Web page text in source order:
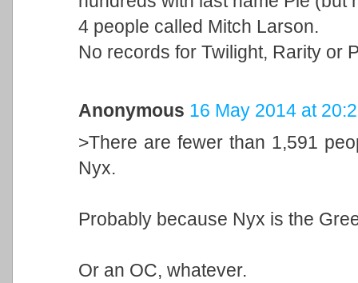
4 people called Mitch Larson.
No records for Twilight, Rarity or
Anonymous 16 May 2014 at
>There are fewer than 1,591
Nyx.
Probably because Nyx is the
Or an OC, whatever.